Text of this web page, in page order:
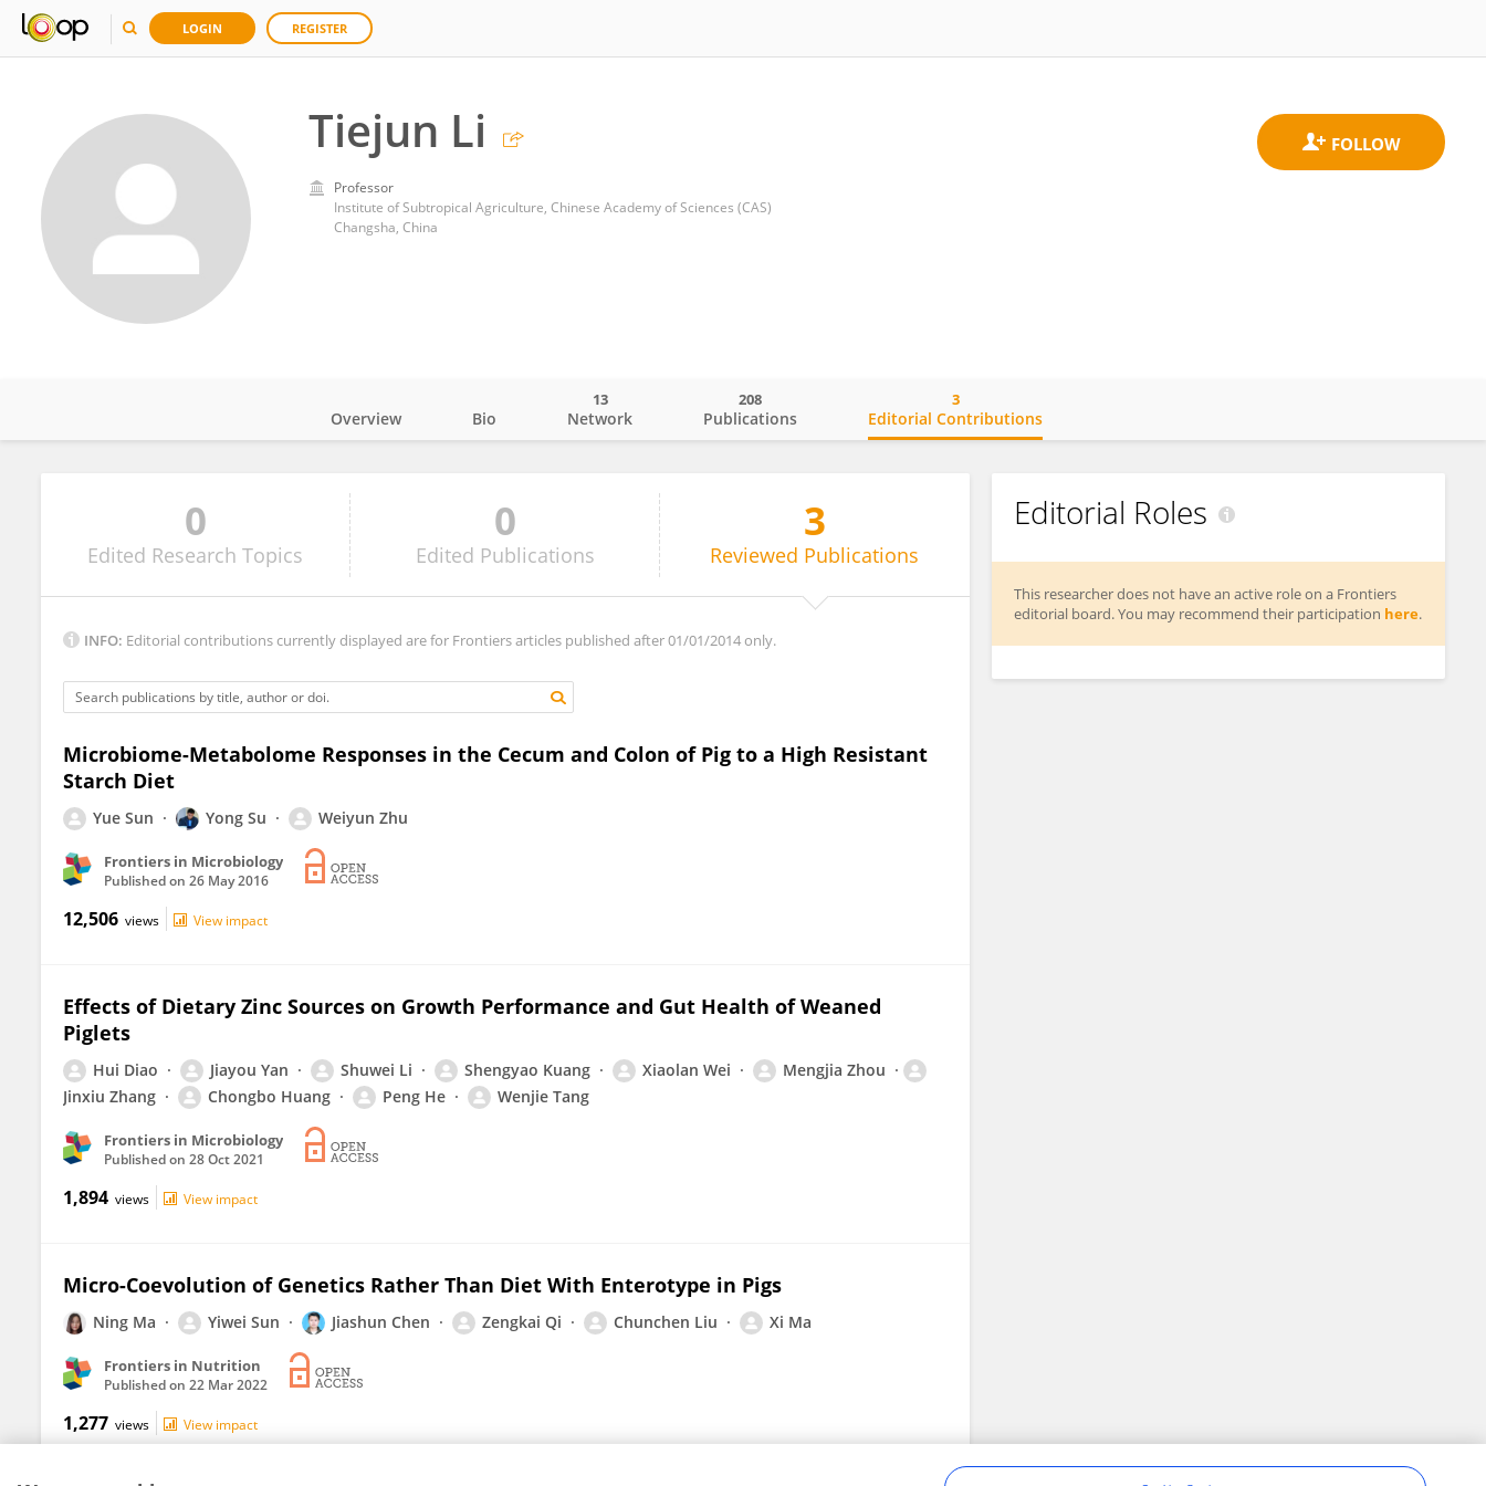
LOGIN REGISTER
Tiejun Li
Professor
Institute of Subtropical Agriculture, Chinese Academy of Sciences (CAS)
Changsha, China
Overview Bio Network
13
Publications
208
Editorial Contributions
3
0
Edited Research Topics
0
Edited Publications
3
Reviewed Publications
INFO: Editorial contributions currently displayed are for Frontiers articles published after 01/01/2014 only.
Microbiome-Metabolome Responses in the Cecum and Colon of Pig to a High Resistant
Starch Diet
Yue Sun Yong Su Weiyun Zhu
Frontiers in Microbiology
Published on 26 May 2016
12,506 views View impact
Effects of Dietary Zinc Sources on Growth Performance and Gut Health of Weaned
Piglets
Hui Diao Jiayou Yan Shuwei Li Shengyao Kuang Xiaolan Wei
Mengjia Zhou
Jinxiu Zhang
Chongbo Huang Peng He Wenjie Tang
Frontiers in Microbiology
Published on 28 Oct 2021
1,894 views View impact
Micro-Coevolution of Genetics Rather Than Diet With Enterotype in Pigs
Ning Ma Yiwei Sun Jiashun Chen Zengkai Qi Chunchen Liu Xi Ma
Frontiers in Nutrition
Published on 22 Mar 2022
1,277 views View impact
Editorial Roles
This researcher does not have an active role on a Frontiers
editorial board. You may recommend their participation here.